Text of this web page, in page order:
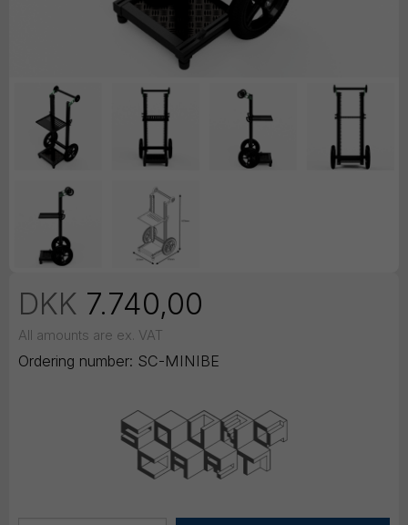
DKK 7.740,00
All amounts are ex. VAT
Ordering number: SC-MINIBE